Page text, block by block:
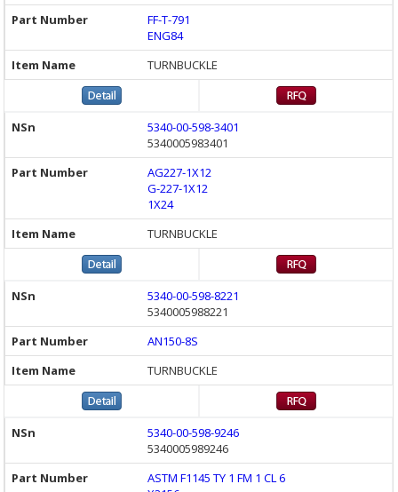
FF-T-791
ENG84
TURNBUCKLE
5340-00-598-3401
5340005983401
AG227-1X12
G-227-1X12
1X24
TURNBUCKLE
5340-00-598-8221
5340005988221
AN150-8S
TURNBUCKLE
5340-00-598-9246
5340005989246
ASTM F1145 TY 1 FM 1 CL 6